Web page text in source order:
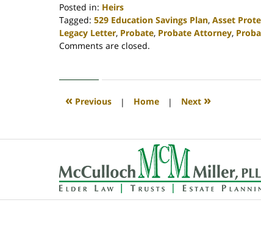
Posted in: Heirs
Tagged: 529 Education Savings Plan, Asset
Legacy Letter, Probate, Probate Attorney,
Updated:
2020
4:12
Comments are closed.
« Previous | Home | Next »